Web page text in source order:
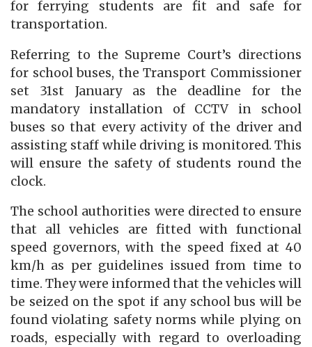
for ferrying students are fit and safe for
transportation.
Referring to the Supreme Court’s directions
for school buses, the Transport Commissioner
set 31st January as the deadline for the
mandatory installation of CCTV in school
buses so that every activity of the driver and
assisting staff while driving is monitored. This
will ensure the safety of students round the
clock.
The school authorities were directed to ensure
that all vehicles are fitted with functional
speed governors, with the speed fixed at 40
km/h as per guidelines issued from time to
time. They were informed that the vehicles will
be seized on the spot if any school bus will be
found violating safety norms while plying on
roads, especially with regard to overloading